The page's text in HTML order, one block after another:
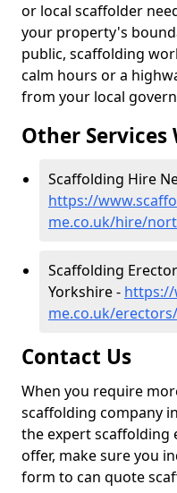
or local scaffolder
your property's
public, scaffolding
calm hours or a
from your local
Other Services
Scaffolding Hire
https://
me.co.uk/hire/
Scaffolding
Yorkshire - https://
me.co.uk/
Contact Us
When you require
scaffolding company
the expert scaffolding
offer, make sure you
form to can quote